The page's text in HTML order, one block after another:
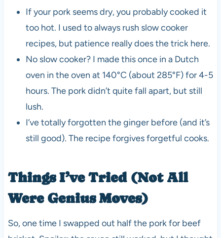
If your pork seems dry, you probably cooked it
too hot. I used to always rush slow cooker
recipes, but patience really does the trick here.
No slow cooker? I made this once in a Dutch
oven in the oven at 140°C (about 285°F) for 4-5
hours. The pork didn’t quite fall apart, but still
lush.
I’ve totally forgotten the ginger before (and it’s
still good). The recipe forgives forgetful cooks.
Things I’ve Tried (Not All
Were Genius Moves)
So, one time I swapped out half the pork for beef